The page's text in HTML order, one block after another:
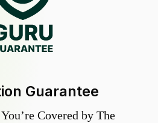
Guarantee
Covered by The